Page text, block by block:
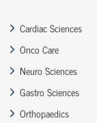
Cardiac Sciences
Onco Care
Neuro Sciences
Gastro Sciences
Orthopaedics